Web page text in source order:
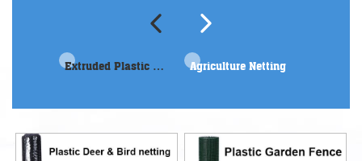
Extruded Plastic netting Agriculture Netting